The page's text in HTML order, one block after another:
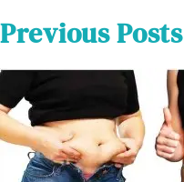
Previous Posts